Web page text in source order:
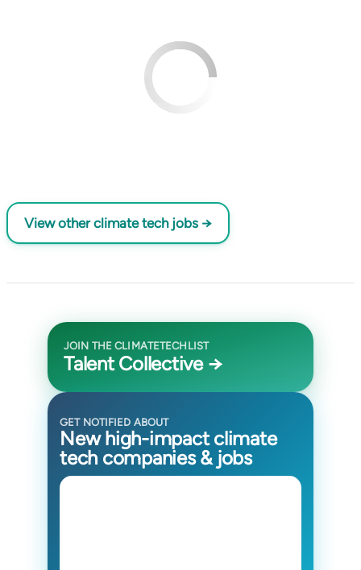
View other climate tech jobs →
JOIN THE CLIMATETECHLIST
Talent Collective →
GET NOTIFIED ABOUT
New high-impact climate
tech companies & jobs